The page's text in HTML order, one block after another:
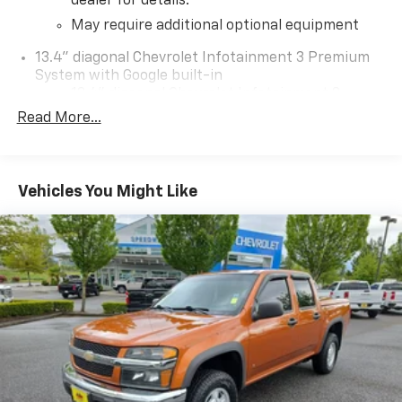
Clean CARFAX.
DRIVE WITH CONFIDENCE – The LJ WAY! Most used
we offer a 7-Day Exchange! Learn more:
https://www.leejohnson.com/drive-with-confidence/.
retail price or capitalized cost.
May require additional optional equipment
13.4" diagonal Chevrolet Infotainment 3 Premium
System with Google built-in
Premium System with Google built-in,
select phones
Wireless Apple CarPlay™ capability for
compatible phones3
Wireless Android Auto ™capability for
compatible phones4
Customize and manage entertainment and
vehicle feature settings through the 13.4"
diagonal touch-screen display
Use, control and manage select smartphone
apps through the Infotainment system
Read More...
Vehicles You Might Like